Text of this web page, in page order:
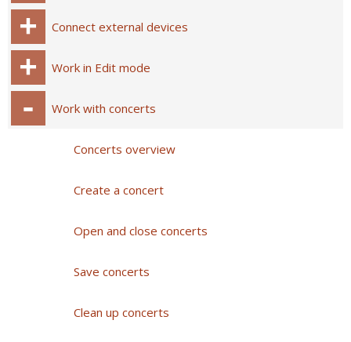
Connect external devices
Work in Edit mode
Work with concerts
Concerts overview
Create a concert
Open and close concerts
Save concerts
Clean up concerts